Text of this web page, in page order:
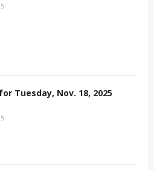
Tuesday, Nov. 18, 2025